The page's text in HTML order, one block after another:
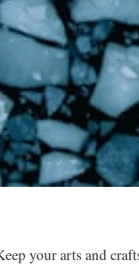
your arts and